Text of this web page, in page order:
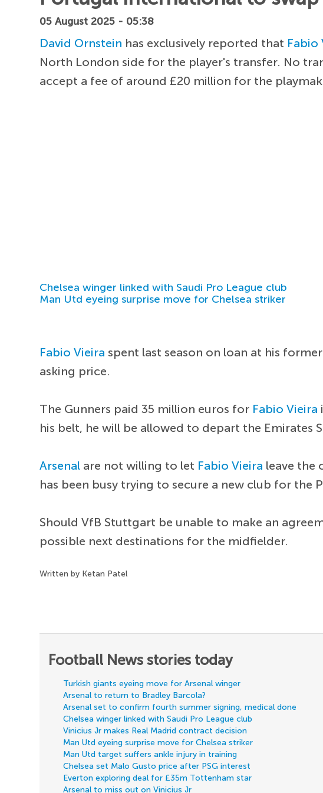
05 August 2025 - 05:38
David Ornstein has exclusively reported that Fabio
North London side for the player's transfer. No
accept a fee of around £20 million for the
Chelsea winger linked with Saudi Pro League club
Man Utd eyeing surprise move for Chelsea striker
Fabio Vieira spent last season on loan at his
asking price.
The Gunners paid 35 million euros for Fabio Vieira
his belt, he will be allowed to depart the
Arsenal are not willing to let Fabio Vieira leave the
has been busy trying to secure a new club for the
Should VfB Stuttgart be unable to make an
possible next destinations for the midfielder.
Written by Ketan Patel
Football News stories today
Turkish giants eyeing move for Arsenal winger
Arsenal to return to Bradley Barcola?
Arsenal set to confirm fourth summer signing, medical done
Chelsea winger linked with Saudi Pro League club
Vinicius Jr makes Real Madrid contract decision
Man Utd eyeing surprise move for Chelsea striker
Man Utd target suffers ankle injury in training
Chelsea set Malo Gusto price after PSG interest
Everton exploring deal for £35m Tottenham star
Arsenal to miss out on Vinicius Jr